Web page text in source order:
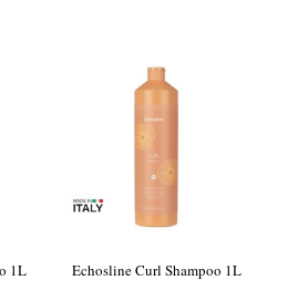
1L Echosline Curl Shampoo 1L